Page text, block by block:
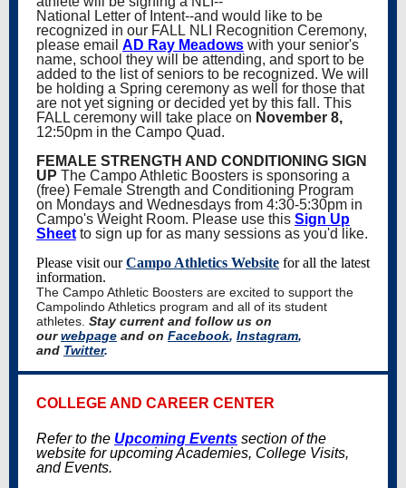
National Letter of Intent--and would like to be
recognized in our FALL NLI Recognition Ceremony,
please email AD Ray Meadows with your senior's
name, school they will be attending, and sport to be
added to the list of seniors to be recognized. We will
be holding a Spring ceremony as well for those that
are not yet signing or decided yet by this fall. This
FALL ceremony will take place on November 8,
12:50pm in the Campo Quad.
FEMALE STRENGTH AND CONDITIONING SIGN
UP The Campo Athletic Boosters is sponsoring a
(free) Female Strength and Conditioning Program
on Mondays and Wednesdays from 4:30-5:30pm in
Campo's Weight Room. Please use this Sign Up
Sheet to sign up for as many sessions as you'd like.
Please visit our Campo Athletics Website for all the latest
information.
The Campo Athletic Boosters are excited to support the
Campolindo Athletics program and all of its student
athletes. Stay current and follow us on
ourwebpage and on Facebook, Instagram,
and Twitter.
COLLEGE AND CAREER CENTER
Refer to the Upcoming Events section of the
website for upcoming Academies, College Visits,
and Events.